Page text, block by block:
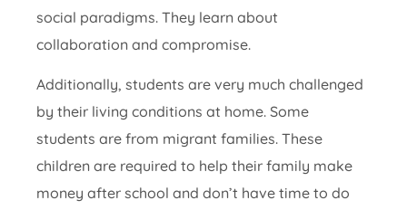
social paradigms. They learn about
collaboration and compromise.
Additionally, students are very much challenged
by their living conditions at home. Some
students are from migrant families. These
children are required to help their family make
money after school and don’t have time to do